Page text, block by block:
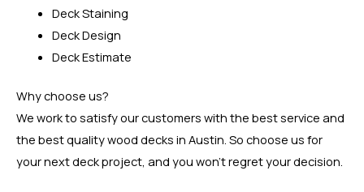
Deck Staining
Deck Design
Deck Estimate
Why choose us?
We work to satisfy our customers with the best service and
the best quality wood decks in Austin. So choose us for
your next deck project, and you won’t regret your decision.